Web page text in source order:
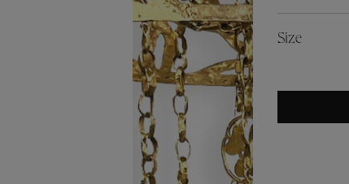
Perles Baroques
Graine de Gemmes
Size